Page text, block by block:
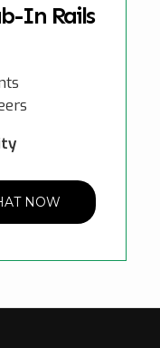
In Rails
NOW